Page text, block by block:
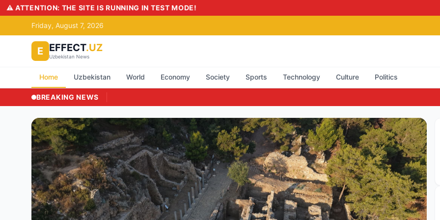
Friday, August 7, 2026
E EFFECT.UZ
Uzbekistan News
Home Uzbekistan World Economy Society Sports Technology Culture Politics
BREAKING NEWS